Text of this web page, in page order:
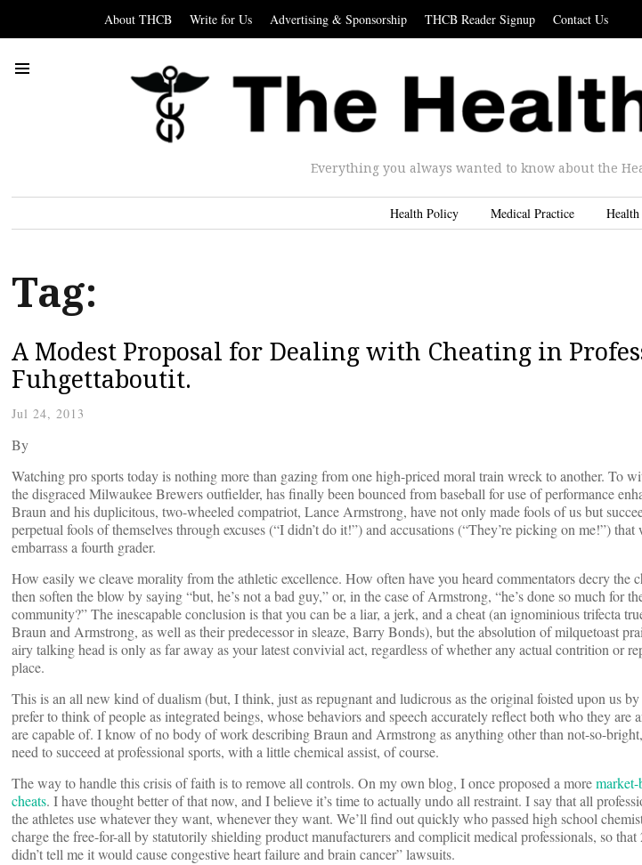
About THCB Write for Us Advertising & Sponsorship THCB Reader Signup Contact Us
Everything you always wanted to know about the
Health Policy Medical Practice Health
Tag:
A Modest Proposal for Dealing with Cheating in
Fuhgettaboutit.
Jul 24, 2013
By
Watching pro sports today is nothing more than gazing from one high-priced moral train wreck to another. To
the disgraced Milwaukee Brewers outfielder, has finally been bounced from baseball for use of performance
Braun and his duplicitous, two-wheeled compatriot, Lance Armstrong, have not only made fools of us but
perpetual fools of themselves through excuses (“I didn’t do it!”) and accusations (“They’re picking on me!”) that
embarrass a fourth grader.
How easily we cleave morality from the athletic excellence. How often have you heard commentators decry the
then soften the blow by saying “but, he’s not a bad guy,” or, in the case of Armstrong, “he’s done so much for
community?” The inescapable conclusion is that you can be a liar, a jerk, and a cheat (an ignominious trifecta
Braun and Armstrong, as well as their predecessor in sleaze, Barry Bonds), but the absolution of milquetoast
airy talking head is only as far away as your latest convivial act, regardless of whether any actual contrition or
place.
This is an all new kind of dualism (but, I think, just as repugnant and ludicrous as the original foisted upon us
prefer to think of people as integrated beings, whose behaviors and speech accurately reflect both who they are
are capable of. I know of no body of work describing Braun and Armstrong as anything other than not-so-
need to succeed at professional sports, with a little chemical assist, of course.
The way to handle this crisis of faith is to remove all controls. On my own blog, I once proposed a more
cheats. I have thought better of that now, and I believe it’s time to actually undo all restraint. I say that all
the athletes use whatever they want, whenever they want. We’ll find out quickly who passed high school
charge the free-for-all by statutorily shielding product manufacturers and complicit medical professionals, so
didn’t tell me it would cause congestive heart failure and brain cancer” lawsuits.